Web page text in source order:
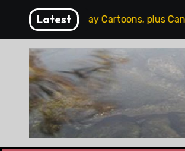
content
Latest
Saturday Cartoons, plus